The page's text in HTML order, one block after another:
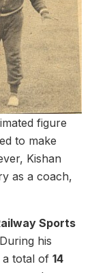
figure
to make
Kishan
as a coach,
Sports
his
a total of 14